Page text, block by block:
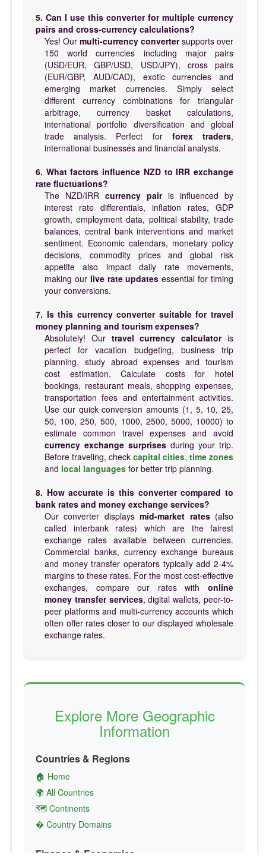
5. Can I use this converter for multiple currency
pairs and cross-currency calculations?
Yes! Our multi-currency convertersupports over
150 world currencies including major pairs
(USD/EUR, GBP/USD, USD/JPY), cross pairs
(EUR/GBP, AUD/CAD), exotic currencies and
emerging market currencies. Simply select
different currency combinations for triangular
arbitrage, currency basket calculations,
international portfolio diversification and global
trade analysis. Perfect for forex traders,
international businesses and financial analysts.
6. What factors influence NZD to IRR exchange
rate fluctuations?
The NZD/IRR currency pairis influenced by
interest rate differentials, inflation rates, GDP
growth, employment data, political stability, trade
balances, central bank interventions and market
sentiment. Economic calendars, monetary policy
decisions, commodity prices and global risk
appetite also impact daily rate movements,
making our live rate updates essential for timing
your conversions.
7. Is this currency converter suitable for travel
money planning and tourism expenses?
Absolutely! Our travel currency calculatoris
perfect for vacation budgeting, business trip
planning, study abroad expenses and tourism
cost estimation. Calculate costs for hotel
bookings, restaurant meals, shopping expenses,
transportation fees and entertainment activities.
Use our quick conversion amounts (1, 5, 10, 25,
50, 100, 250, 500, 1000, 2500, 5000, 10000) to
estimate common travel expenses and avoid
currency exchange surprises during your trip.
Before traveling, check capital cities, time zones
and local languages for better trip planning.
8. How accurate is this converter compared to
bank rates and money exchange services?
Our converter displaysmid-market rates(also
called interbank rates) which are the fairest
exchange rates available between currencies.
Commercial banks, currency exchange bureaus
and money transfer operators typically add 2-4%
margins to these rates. For the most cost-effective
exchanges, compare our rates with online
money transfer services, digital wallets, peer-to-
peer platforms and multi-currency accounts which
often offer rates closer to our displayed wholesale
exchange rates.
Explore More Geographic
Information
Countries & Regions
🏠 Home
🌍 All Countries
🗺️ Continents
� Country Domains
Finance & Economics